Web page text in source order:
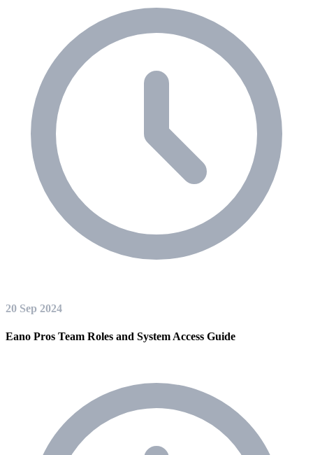
20 Sep 2024
Eano Pros Team Roles and System Access Guide